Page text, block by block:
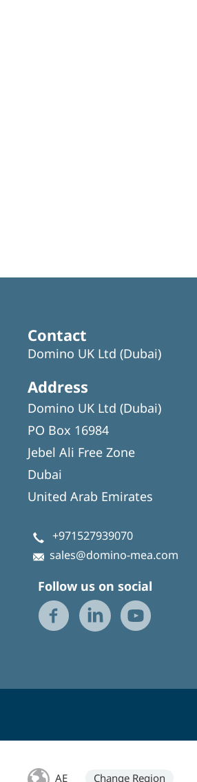
Contact
Domino UK Ltd (Dubai)
Address
Domino UK Ltd (Dubai)
PO Box 16984
Jebel Ali Free Zone
Dubai
United Arab Emirates
+971527939070
sales@domino-mea.com
Follow us on social
AE Change Region